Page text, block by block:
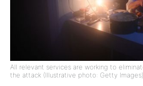
All relevant services are working to
the attack (Illustrative photo: Getty Images)